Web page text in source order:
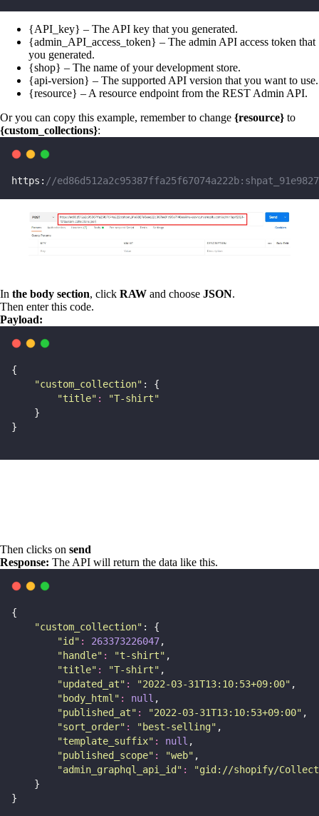
{API_key} – The API key that you generated.
{admin_API_access_token} – The admin API access token that
you generated.
{shop} – The name of your development store.
{api-version} – The supported API version that you want to use.
{resource} – A resource endpoint from the REST Admin API.
Or you can copy this example, remember to change {resource} to
{custom_collections}:
https: //
In the body section, click RAW and choose JSON.
Then enter this code.
Payload:
{
"custom_collection" : {
"title" : "T-shirt"
    }
}
Then clicks on send
Response: The API will return the data like this.
{
"custom_collection" : {
"id " : 263373226047,
" handle" : "t-shirt" ,
"title" : "T-shirt" ,
"updated_at" : "2022-03-31T13:10:53+09:00" ,
" body_html " : null ,
"published_at" : "2022-03-31T13:10:53+09:00" ,
"sort_order" : " best-selling" ,
"template_suffix" : null ,
"published_scope" : "web" ,
"admin_graphql_api_id " : "gid://shopify/
    }
}